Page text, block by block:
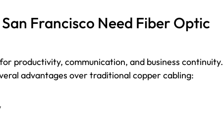
Francisco Need Fiber Optic
productivity, communication, and business continuity.
advantages over traditional copper cabling: